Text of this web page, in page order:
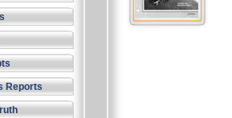
Reports